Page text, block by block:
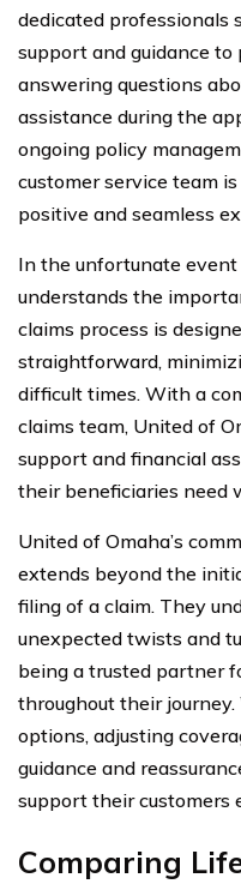
dedicated professionals
support and guidance to
answering questions
assistance during the
ongoing policy
customer service team
positive and seamless
In the unfortunate
understands the
claims process is
straightforward,
difficult times. With a
claims team, United of
support and financial
their beneficiaries need
United of Omaha’s
extends beyond the
filing of a claim. They
unexpected twists and
being a trusted partner
throughout their
options, adjusting
guidance and
support their customers
Comparing